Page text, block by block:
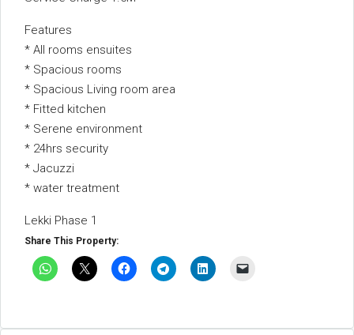
Features
* All rooms ensuites
* Spacious rooms
* Spacious Living room area
* Fitted kitchen
* Serene environment
* 24hrs security
* Jacuzzi
* water treatment
Lekki Phase 1
Share This Property: